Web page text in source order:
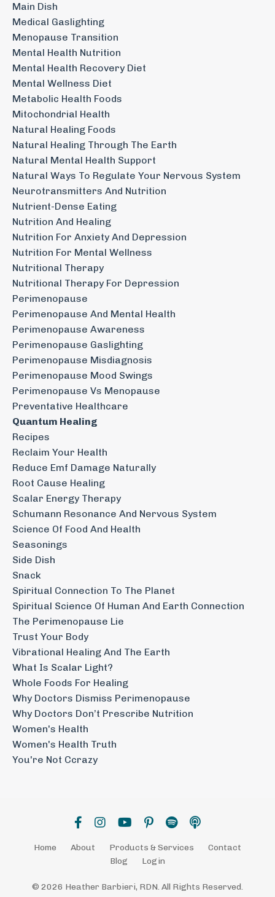
Main Dish
Medical Gaslighting
Menopause Transition
Mental Health Nutrition
Mental Health Recovery Diet
Mental Wellness Diet
Metabolic Health Foods
Mitochondrial Health
Natural Healing Foods
Natural Healing Through The Earth
Natural Mental Health Support
Natural Ways To Regulate Your Nervous System
Neurotransmitters And Nutrition
Nutrient-Dense Eating
Nutrition And Healing
Nutrition For Anxiety And Depression
Nutrition For Mental Wellness
Nutritional Therapy
Nutritional Therapy For Depression
Perimenopause
Perimenopause And Mental Health
Perimenopause Awareness
Perimenopause Gaslighting
Perimenopause Misdiagnosis
Perimenopause Mood Swings
Perimenopause Vs Menopause
Preventative Healthcare
Quantum Healing
Recipes
Reclaim Your Health
Reduce Emf Damage Naturally
Root Cause Healing
Scalar Energy Therapy
Schumann Resonance And Nervous System
Science Of Food And Health
Seasonings
Side Dish
Snack
Spiritual Connection To The Planet
Spiritual Science Of Human And Earth Connection
The Perimenopause Lie
Trust Your Body
Vibrational Healing And The Earth
What Is Scalar Light?
Whole Foods For Healing
Why Doctors Dismiss Perimenopause
Why Doctors Don’t Prescribe Nutrition
Women's Health
Women's Health Truth
You're Not Ccrazy
Home About Products & Services
Contact
Blog
Login
© 2026 Heather Barbieri, RDN. All Rights Reserved.